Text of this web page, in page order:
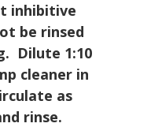
inhibitive
be rinsed
Dilute 1:10
cleaner in
as
rinse.